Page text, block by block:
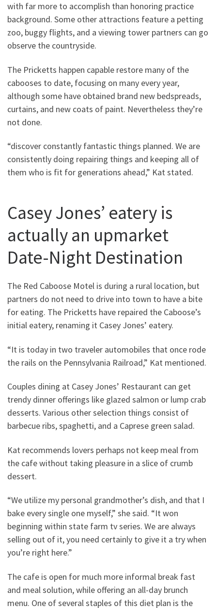
with far more to accomplish than honoring practice
background. Some other attractions feature a petting
zoo, buggy flights, and a viewing tower partners can go
observe the countryside.
The Pricketts happen capable restore many of the
cabooses to date, focusing on many every year,
although some have obtained brand new bedspreads,
curtains, and new coats of paint. Nevertheless they’re
not done.
“discover constantly fantastic things planned. We are
consistently doing repairing things and keeping all of
them who is fit for generations ahead,” Kat stated.
Casey Jones’ eatery is
actually an upmarket
Date-Night Destination
The Red Caboose Motel is during a rural location, but
partners do not need to drive into town to have a bite
for eating. The Pricketts have repaired the Caboose’s
initial eatery, renaming it Casey Jones’ eatery.
“It is today in two traveler automobiles that once rode
the rails on the Pennsylvania Railroad,” Kat mentioned.
Couples dining at Casey Jones’ Restaurant can get
trendy dinner offerings like glazed salmon or lump crab
desserts. Various other selection things consist of
barbecue ribs, spaghetti, and a Caprese green salad.
Kat recommends lovers perhaps not keep meal from
the cafe without taking pleasure in a slice of crumb
dessert.
“We utilize my personal grandmother’s dish, and that I
bake every single one myself,” she said. “It won
beginning within state farm tv series. We are always
selling out of it, you need certainly to give it a try when
you’re right here.”
The cafe is open for much more informal break fast
and meal solution, while offering an all-day brunch
menu. One of several staples of this diet plan is the